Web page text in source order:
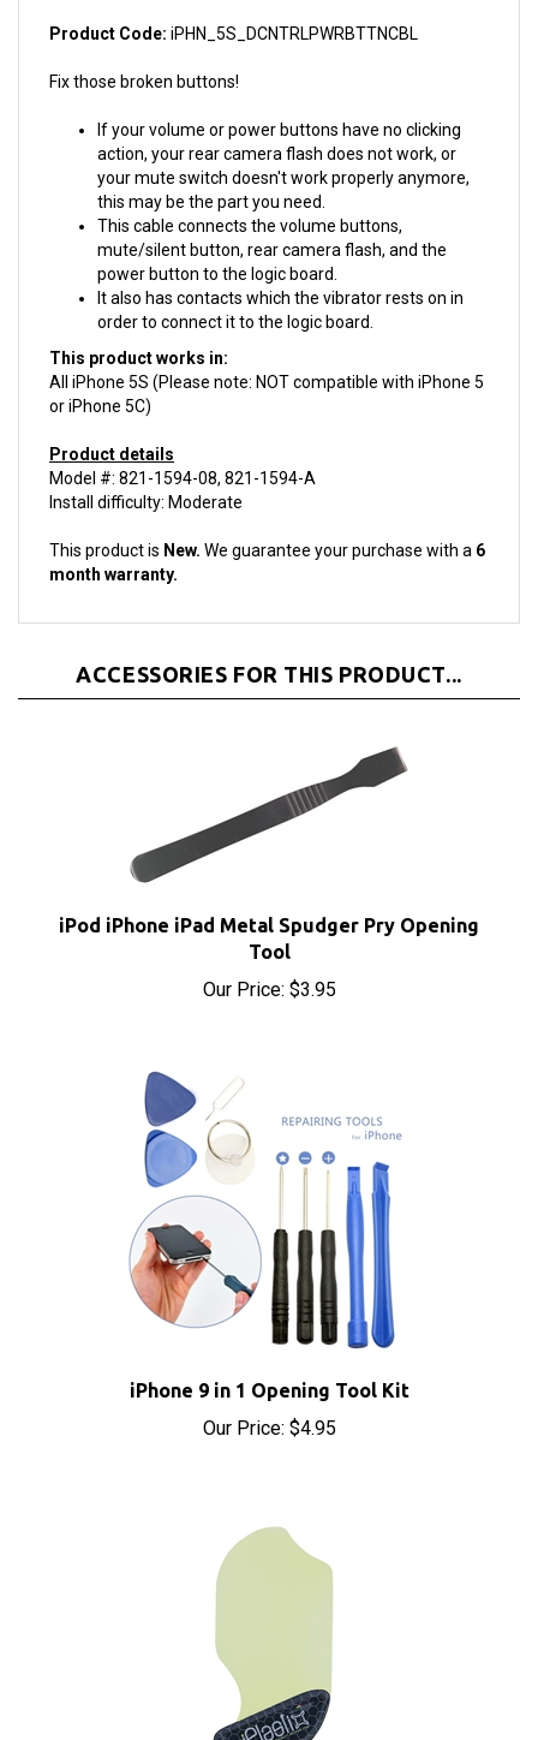
action, your rear camera flash does not work, or
your mute switch doesn't work properly anymore,
this may be the part you need.
This cable connects the volume buttons,
mute/silent button, rear camera flash, and the
power button to the logic board.
It also has contacts which the vibrator rests on in
order to connect it to the logic board.
This product works in:
All iPhone 5S (Please note: NOT compatible with iPhone 5
or iPhone 5C)
Model #: 821-1594-08, 821-1594-A
Install difficulty: Moderate
month warranty.
Tool
Our Price:$3.95
Our Price:$4.95